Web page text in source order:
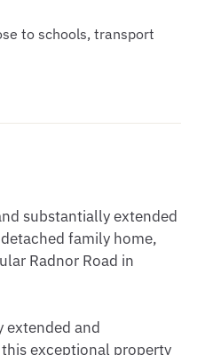
to schools, transport
substantially extended
family home,
Radnor Road in
extended and
exceptional property